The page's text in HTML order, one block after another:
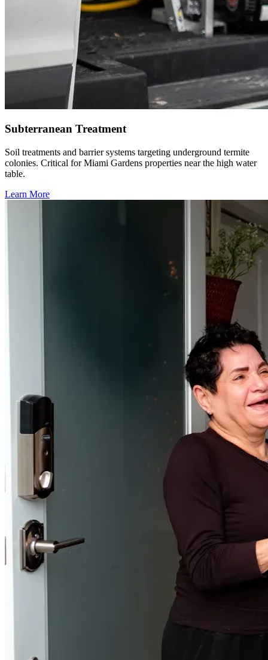
Subterranean Treatment
Soil treatments and barrier systems targeting underground termite
colonies. Critical for Miami Gardens properties near the high water
table.
Learn More